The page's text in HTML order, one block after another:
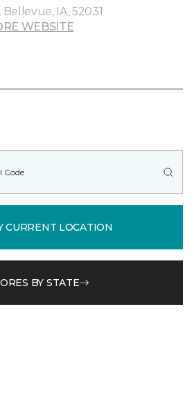
IA, 52031
WEBSITE
CURRENT LOCATION
BY STATE